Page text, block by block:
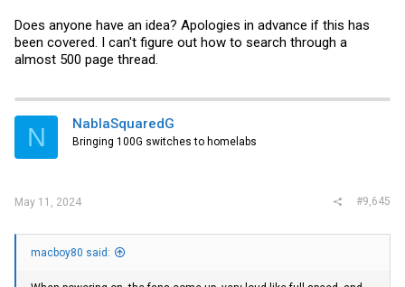
Does anyone have an idea? Apologies in advance if this has
been covered. I can't figure out how to search through a
almost 500 page thread.
N NablaSquaredG
Bringing 100G switches to homelabs
May 11, 2024 #9,645
macboy80 said: